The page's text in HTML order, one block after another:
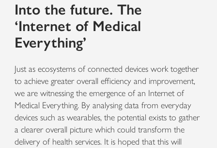
Into the future. The
‘Internet of Medical
Everything’
Just as ecosystems of connected devices work together
to achieve greater overall efficiency and improvement,
we are witnessing the emergence of an Internet of
Medical Everything. By analysing data from everyday
devices such as wearables, the potential exists to gather
a clearer overall picture which could transform the
delivery of health services. It is hoped that this will